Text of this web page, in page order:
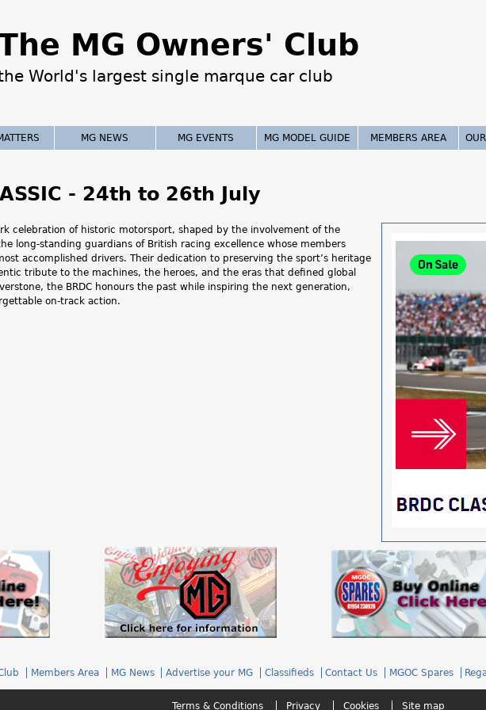
MG Owners' Club
World's largest single marque car club
- 24th to 26th July
celebration of historic motorsport, shaped by the involvement of the
long‑standing guardians of British racing excellence whose members
accomplished drivers. Their dedication to preserving the sport’s heritage
tribute to the machines, the heroes, and the eras that defined global
the BRDC honours the past while inspiring the next generation,
on‑track action.
MG NEWS MG EVENTS MG MODEL GUIDE MEMBERS AREA
Members Area MG News Advertise your MG Classifieds Contact Us MGOC Spares
Terms & Conditions Privacy Cookies Site map